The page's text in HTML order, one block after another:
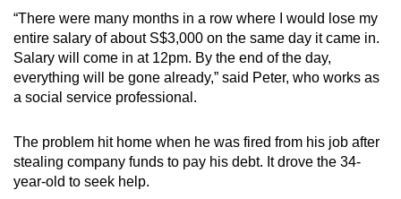
“There were many months in a row where I would lose my
entire salary of about S$3,000 on the same day it came in.
Salary will come in at 12pm. By the end of the day,
everything will be gone already,” said Peter, who works as
a social service professional.
The problem hit home when he was fired from his job after
stealing company funds to pay his debt. It drove the 34-
year-old to seek help.
finest
experience,
download
the
mobile
Upgraded